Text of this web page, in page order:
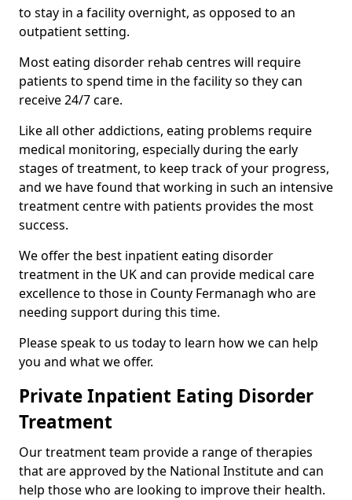
to stay in a facility overnight, as opposed to an
outpatient setting.
Most eating disorder rehab centres will require
patients to spend time in the facility so they can
receive 24/7 care.
Like all other addictions, eating problems require
medical monitoring, especially during the early
stages of treatment, to keep track of your progress,
and we have found that working in such an intensive
treatment centre with patients provides the most
success.
We offer the best inpatient eating disorder
treatment in the UK and can provide medical care
excellence to those in County Fermanagh who are
needing support during this time.
Please speak to us today to learn how we can help
you and what we offer.
Private Inpatient Eating Disorder
Treatment
Our treatment team provide a range of therapies
that are approved by the National Institute and can
help those who are looking to improve their health.